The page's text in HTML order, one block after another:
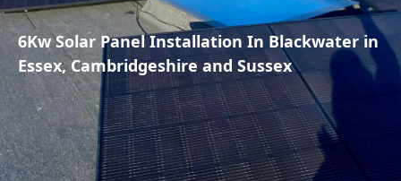
6Kw Solar Panel Installation In Blackwater in
Essex, Cambridgeshire and Sussex